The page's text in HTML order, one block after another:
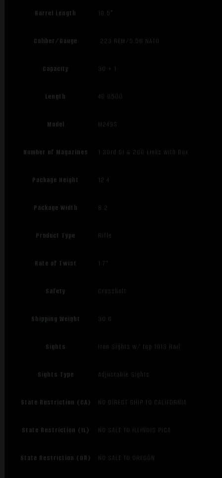
Barrel Length 18.5"
Caliber/Gauge .223 REM/5.56 NATO
Capacity 30 + 1
Length 40.9500
Model M249S
Number of Magazines 1 30rd GI & 200 Links with Box
Package Height 12.4
Package Width 8.2
Product Type Rifle
Rate of Twist 1:7"
Safety Crossbolt
Shipping Weight 30.6
Sights Iron Sights w/ top 1913 Rail
Sights Type Adjustable Sights
State Restriction (CA) NO DIRECT SHIP TO CALIFORNIA
State Restriction (IL) NO SALE TO ILLINOIS PICA
State Restriction (OR) NO SALE TO OREGON